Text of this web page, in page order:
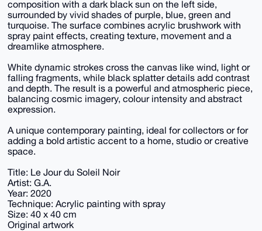
composition with a dark black sun on the left side,
surrounded by vivid shades of purple, blue, green and
turquoise. The surface combines acrylic brushwork with
spray paint effects, creating texture, movement and a
dreamlike atmosphere.
White dynamic strokes cross the canvas like wind, light or
falling fragments, while black splatter details add contrast
and depth. The result is a powerful and atmospheric piece,
balancing cosmic imagery, colour intensity and abstract
expression.
A unique contemporary painting, ideal for collectors or for
adding a bold artistic accent to a home, studio or creative
space.
Title: Le Jour du Soleil Noir
Artist: G.A.
Year: 2020
Technique: Acrylic painting with spray
Size: 40 x 40 cm
Original artwork